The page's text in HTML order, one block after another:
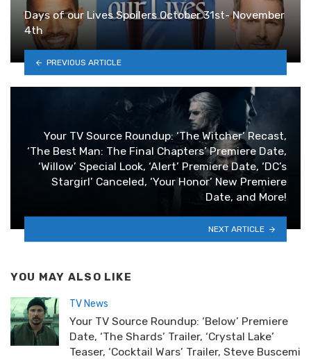
Days of our Lives Spoilers October 31st- November
4th
PREVIOUS ARTICLE
Your TV Source Roundup: ‘The Witcher’ Recast,
‘The Best Man: The Final Chapters’ Premiere Date,
‘Willow’ Special Look, ‘Alert’ Premiere Date, ‘DC’s
Stargirl’ Canceled, ‘Your Honor’ New Premiere
Date, and More!
NEXT ARTICLE
YOU MAY ALSO LIKE
TV News
Your TV Source Roundup: ‘Below’ Premiere
Date, ‘The Shards’ Trailer, ‘Crystal Lake’
Teaser, ‘Cocktail Wars’ Trailer, Steve Buscemi